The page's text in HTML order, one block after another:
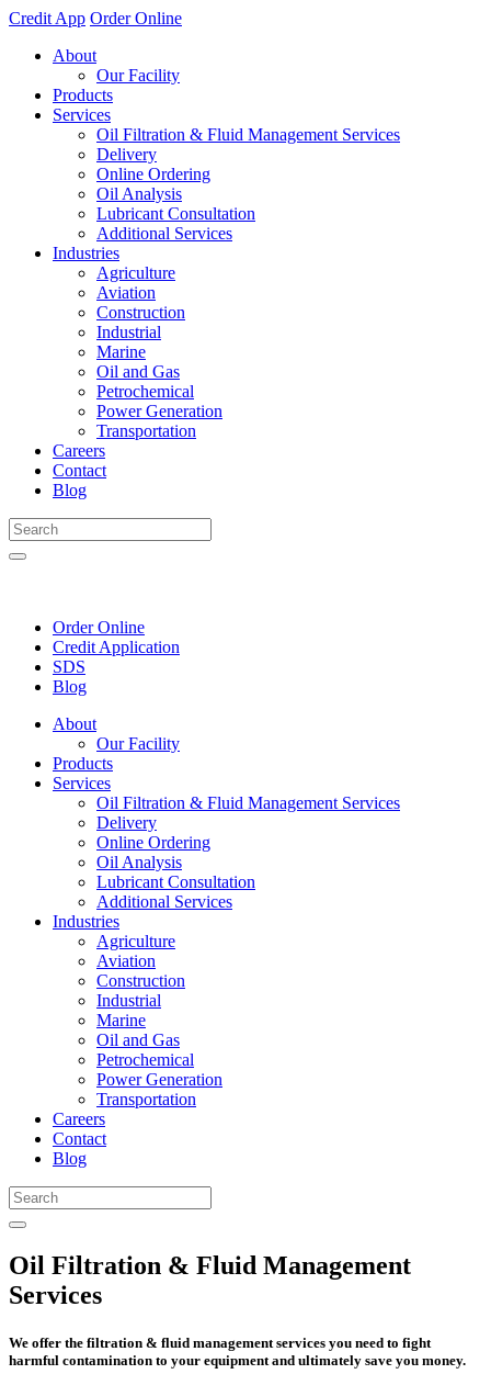
Credit App Order Online
About
Our Facility
Products
Services
Oil Filtration & Fluid Management Services
Delivery
Online Ordering
Oil Analysis
Lubricant Consultation
Additional Services
Industries
Agriculture
Aviation
Construction
Industrial
Marine
Oil and Gas
Petrochemical
Power Generation
Transportation
Careers
Contact
Blog
Order Online
Credit Application
SDS
Blog
About
Our Facility
Products
Services
Oil Filtration & Fluid Management Services
Delivery
Online Ordering
Oil Analysis
Lubricant Consultation
Additional Services
Industries
Agriculture
Aviation
Construction
Industrial
Marine
Oil and Gas
Petrochemical
Power Generation
Transportation
Careers
Contact
Blog
Oil Filtration & Fluid Management
Services
We offer the filtration & fluid management services you need to fight
harmful contamination to your equipment and ultimately save you money.